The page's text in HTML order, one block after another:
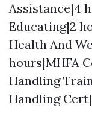
Assistance|4
Educating|2
Health And
hours|MHFA
Handling
Handling Cert|